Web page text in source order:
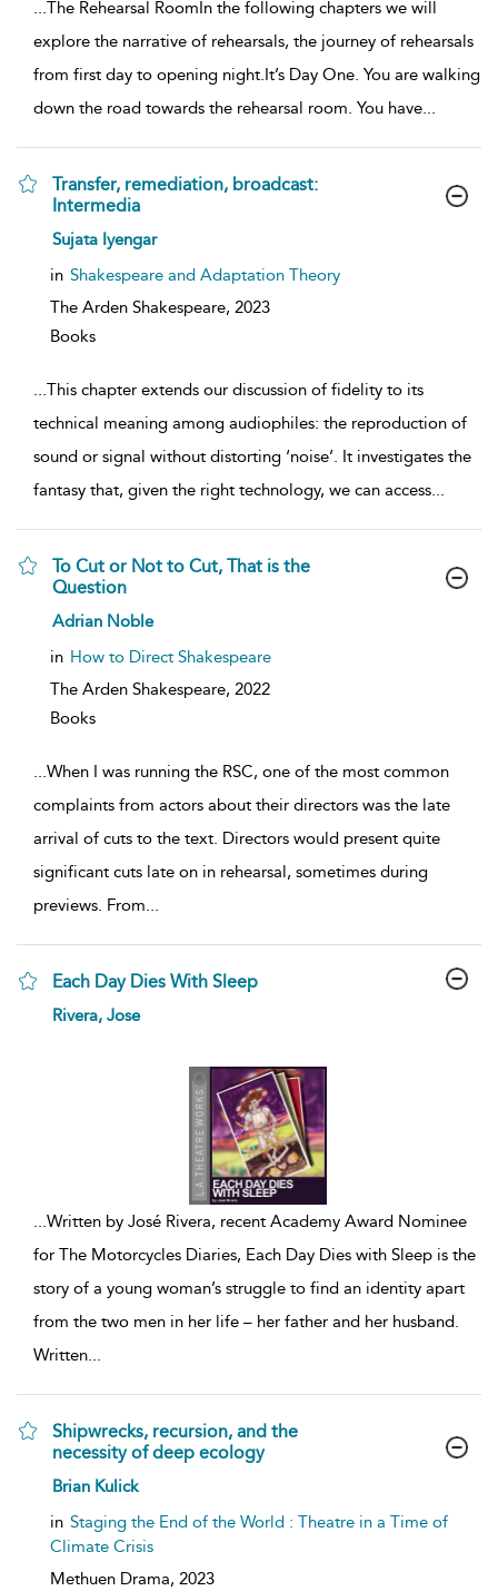
...The Rehearsal RoomIn the following chapters we will
explore the narrative of rehearsals, the journey of rehearsals
from first day to opening night.It’s Day One. You are walking
down the road towards the rehearsal room. You have...
Transfer, remediation, broadcast:
Intermedia
show
result
details
Sujata Iyengar
in Shakespeare and Adaptation Theory
The Arden Shakespeare, 2023
Books
...This chapter extends our discussion of fidelity to its
technical meaning among audiophiles: the reproduction of
sound or signal without distorting ‘noise’. It investigates the
fantasy that, given the right technology, we can access...
To Cut or Not to Cut, That is the
Question
show
details
Adrian Noble
in How to Direct Shakespeare
The Arden Shakespeare, 2022
Books
...When I was running the RSC, one of the most common
complaints from actors about their directors was the late
arrival of cuts to the text. Directors would present quite
significant cuts late on in rehearsal, sometimes during
previews. From...
Each Day Dies With Sleep
show
Rivera, Jose
...Written by José Rivera, recent Academy Award Nominee
for The Motorcycles Diaries, Each Day Dies with Sleep is the
story of a young woman’s struggle to find an identity apart
from the two men in her life – her father and her husband.
Written...
Shipwrecks, recursion, and the
necessity of deep ecology
show
details
Brian Kulick
in Staging the End of the World : Theatre in a Time of
Climate Crisis
Methuen Drama, 2023